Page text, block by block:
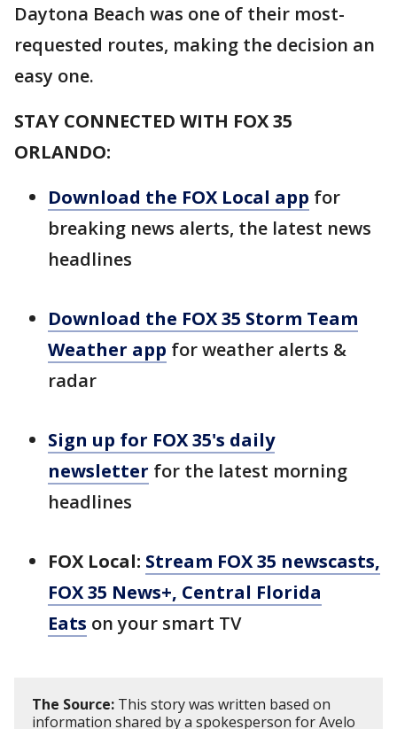
Daytona Beach was one of their most-
requested routes, making the decision an
easy one.
STAY CONNECTED WITH FOX 35
ORLANDO:
Download the FOX Local app for
breaking news alerts, the latest news
headlines
Download the FOX 35 Storm Team
Weather app for weather alerts &
radar
Sign up for FOX 35's daily
newsletter for the latest morning
headlines
FOX Local: Stream FOX 35 newscasts,
FOX 35 News+, Central Florida
Eats on your smart TV
The Source: This story was written based on
information shared by a spokesperson for Avelo